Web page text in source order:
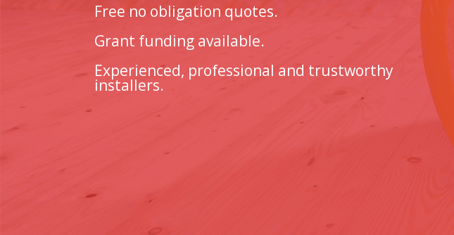
Free no obligation quotes.
Grant funding available.
Experienced, professional and trustworthy
installers.